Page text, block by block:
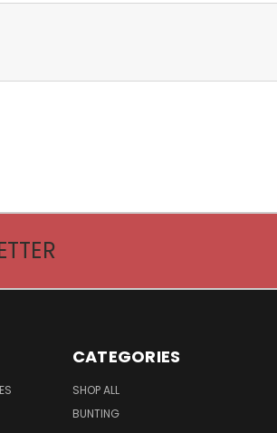
CATEGORIES
SHOP ALL
BUNTING